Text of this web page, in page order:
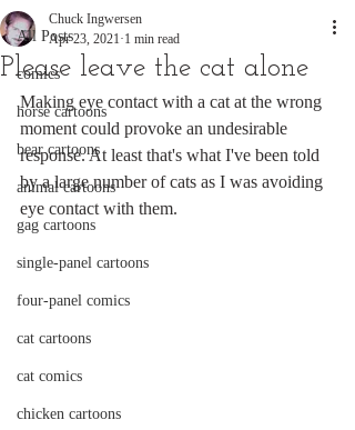
All Posts
comics
horse cartoons
bear cartoons
animal cartoons
gag cartoons
single-panel cartoons
four-panel comics
cat cartoons
cat comics
chicken cartoons
Please leave the cat alone
Chuck Ingwersen
Apr 23, 2021 1 min read
Making eye contact with a cat at the wrong
moment could provoke an undesirable
response. At least that's what I've been told
by a large number of cats as I was avoiding
eye contact with them.